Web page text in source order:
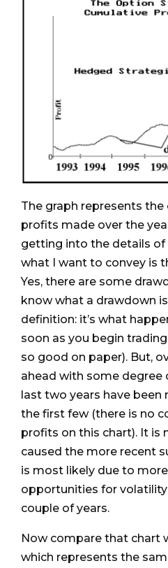
The graph represents
profits made over the
getting into the details of
what I want to convey is
Yes, there are some
know what a drawdown
definition: it’s what
soon as you begin
so good on paper). But,
ahead with some degree
last two years have
the first few (there is no
profits on this chart). It is
caused the more recent
is most likely due to
opportunities for
couple of years.
Now compare that chart
which represents the